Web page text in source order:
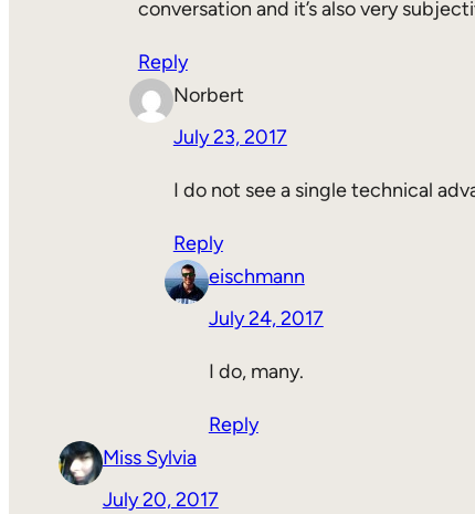
conversation and it’s also very
Reply
Norbert
July 23, 2017
I do not see a single technical
Reply
eischmann
July 24, 2017
I do, many.
Reply
Miss Sylvia
July 20, 2017